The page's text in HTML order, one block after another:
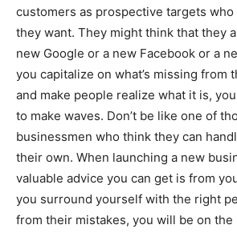
customers as prospective targets who
they want. They might think that they
new Google or a new Facebook or a
you capitalize on what’s missing from
and make people realize what it is,
to make waves. Don’t be like one of
businessmen who think they can
their own. When launching a new
valuable advice you can get is from
you surround yourself with the right
from their mistakes, you will be on the